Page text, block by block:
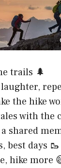
trails 🌲
the hike
with the
shared
best days 🥾
hike more